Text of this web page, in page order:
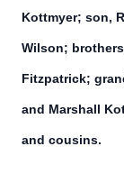
Kottmyer; son,
Wilson;
Fitzpatrick;
and Marshall
and cousins.